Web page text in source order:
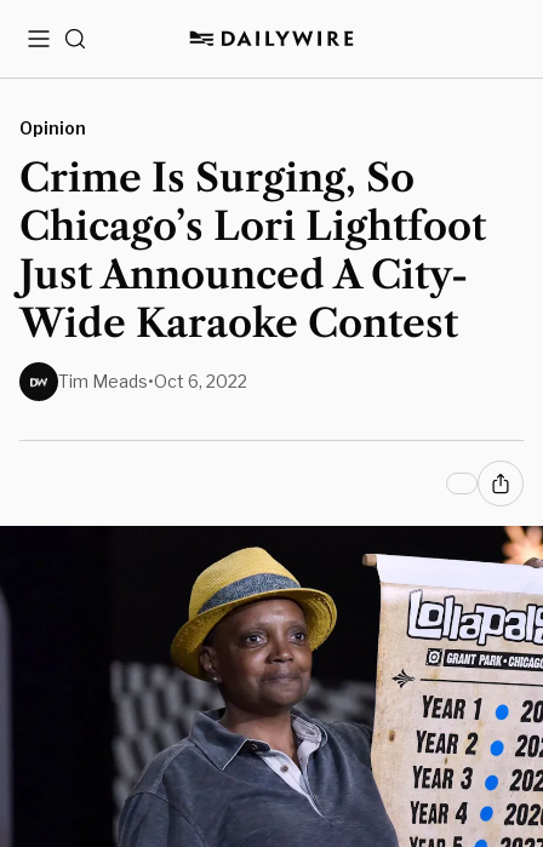
MenuSearch
Opinion
Crime Is Surging, So
Chicago’s Lori Lightfoot
Just Announced A City-
Wide Karaoke Contest
Tim Meads•Oct 6, 2022